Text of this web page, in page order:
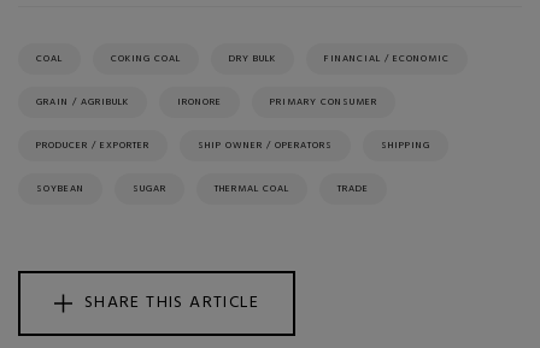
COAL COKING COAL DRY BULK FINANCIAL / ECONOMIC
GRAIN / AGRIBULK IRONORE PRIMARY CONSUMER
PRODUCER / EXPORTER SHIP OWNER / OPERATORS SHIPPING
SOYBEAN SUGAR THERMAL COAL TRADE
SHARE THIS ARTICLE